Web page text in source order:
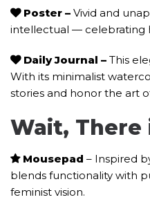
Poster – Vivid and
intellectual — celebrating
Daily Journal – This
With its minimalist
stories and honor the art
Wait, There
Mousepad – Inspired
blends functionality with
feminist vision.